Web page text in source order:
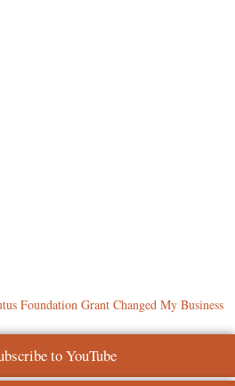
Foundation Grant Changed My Business
to YouTube